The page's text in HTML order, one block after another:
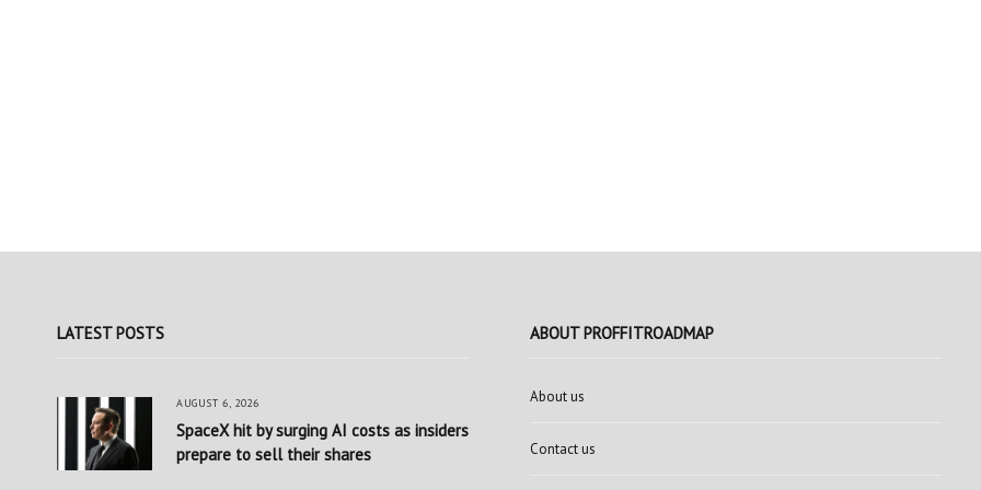
LATEST POSTS
AUGUST 6, 2026
SpaceX hit by surging AI costs as insiders
prepare to sell their shares
ABOUT PROFFITROADMAP
About us
Contact us